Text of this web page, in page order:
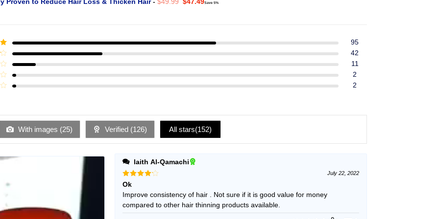
Proven to Reduce Hair Loss & Thicken Hair- $49.99 $47.49Save 5%
95
42
11
2
2
With images (25) Verified (126) All stars(152)
laith Al-Qamachi
Rated
July 22, 2022
Ok
Improve consistency of hair . Not sure if it is good value for money
compared to other hair thinning products available.